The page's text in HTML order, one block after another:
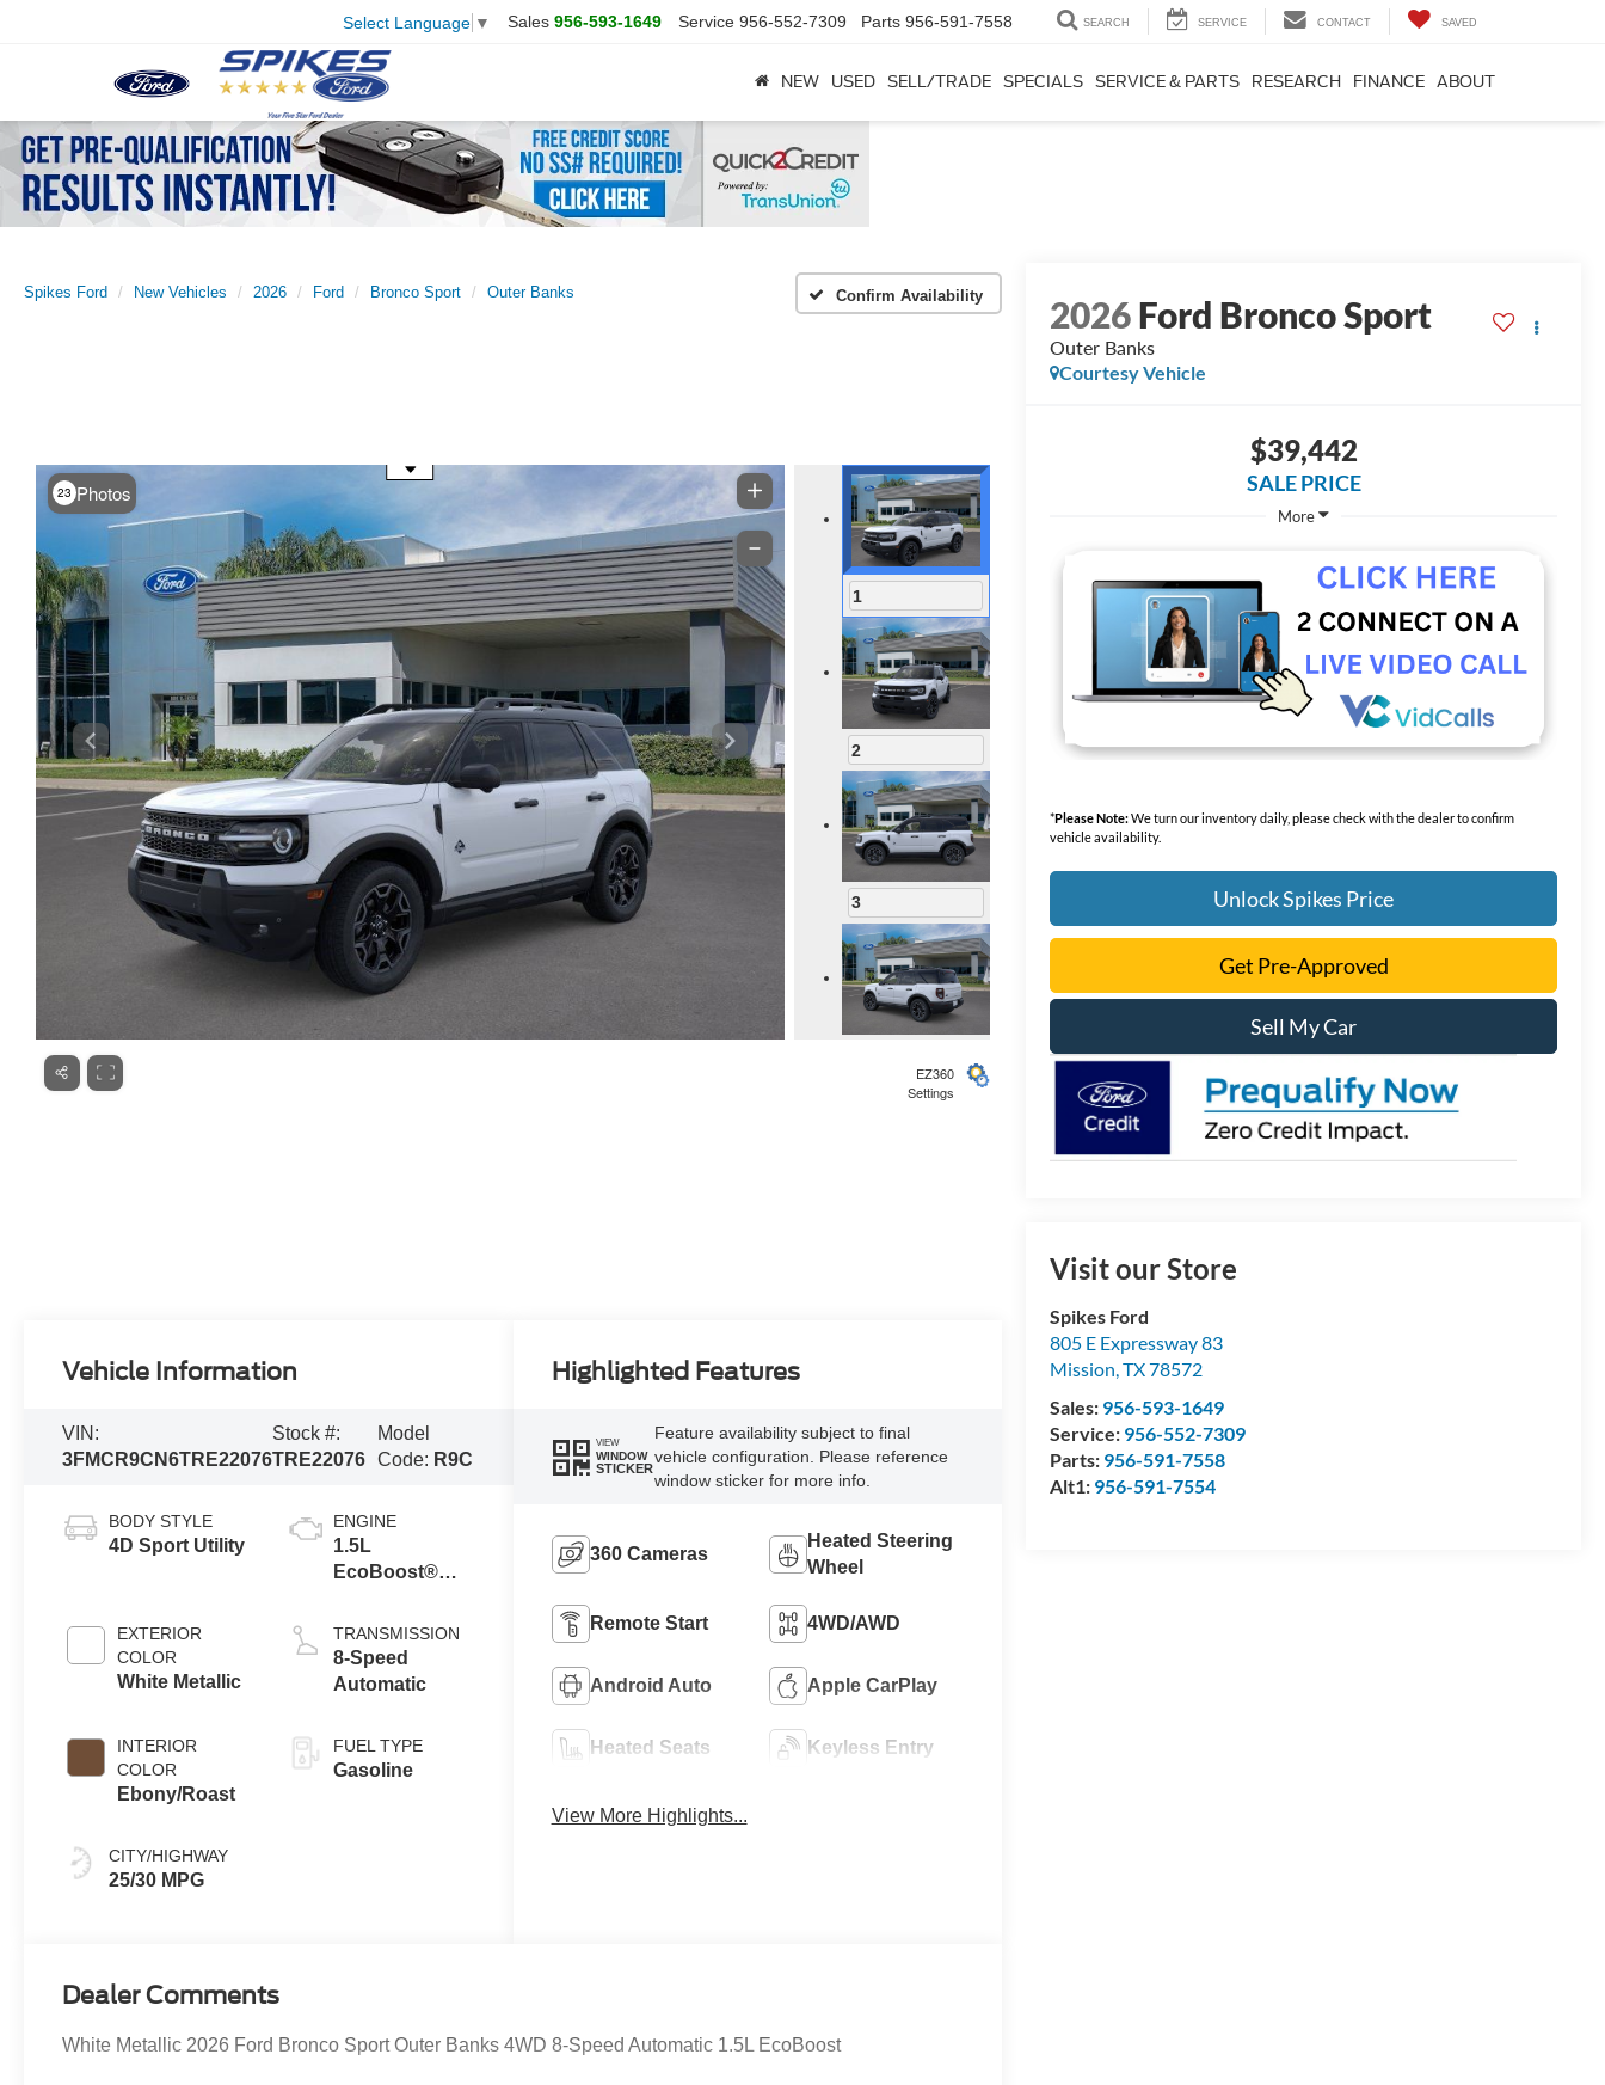
Select Language ▼ Sales 956-593-1649 Service 956-552-7309 Parts 956-591-7558 SEARCH SERVICE CONTACT SAVED
NEW USED SELL/TRADE SPECIALS SERVICE & PARTS RESEARCH FINANCE ABOUT
Spikes Ford New Vehicles 2026 Ford Bronco Sport Outer Banks Confirm Availability
23 Photos
1
2
3
EZ360
Settings
2026Ford Bronco Sport
Outer Banks
Courtesy Vehicle
$39,442
SALE PRICE
More
*Please Note:We turn our inventory daily, please check with the dealer to confirm
vehicle availability.
Unlock Spikes Price
Get Pre-Approved
Sell My Car
Visit our Store
Spikes Ford
805 E Expressway 83
Mission,TX78572
Sales: 956-593-1649
Service: 956-552-7309
Parts: 956-591-7558
Alt1: 956-591-7554
Vehicle Information
VIN:
3FMCR9CN6TRE22076
Stock #:
TRE22076
Model
Code: R9C
BODY STYLE
4D Sport Utility
EXTERIOR
COLOR
White Metallic
INTERIOR
COLOR
Ebony/Roast
CITY/HIGHWAY
25/30 MPG
ENGINE
1.5L
EcoBoost®
Stop
Technology
TRANSMISSION
8-Speed
Automatic
FUEL TYPE
Gasoline
Highlighted Features
VIEW
WINDOW
STICKER
Feature availability subject to final
vehicle configuration. Please reference
window sticker for more info.
360 Cameras
Heated Steering
Wheel
Remote Start 4WD/AWD
Android Auto Apple CarPlay
Heated Seats Keyless Entry
View More Highlights...
Dealer Comments
White Metallic 2026 Ford Bronco Sport Outer Banks 4WD 8-Speed Automatic 1.5L EcoBoost